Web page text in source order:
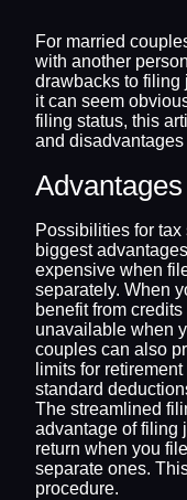
For married
with another
drawbacks to filing
it can seem
filing status, this
and
Possibilities for
biggest
expensive when
separately. When
benefit from
unavailable when
couples can also
limits for
standard
The streamlined
advantage of filing
return when you
separate ones.
procedure.